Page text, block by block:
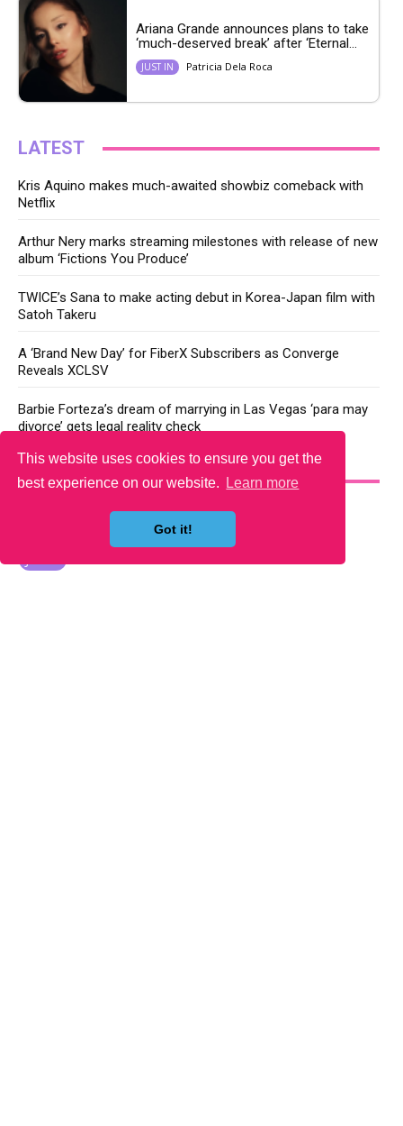
This website uses cookies to ensure you get the
best experience on our website.
Learn more
Got it!
Ariana Grande announces plans to take
‘much-deserved break’ after ‘Eternal...
JUST IN Patricia Dela Roca
LATEST
Kris Aquino makes much-awaited showbiz comeback with
Netflix
Arthur Nery marks streaming milestones with release of new
album ‘Fictions You Produce’
TWICE’s Sana to make acting debut in Korea-Japan film with
Satoh Takeru
A ‘Brand New Day’ for FiberX Subscribers as Converge
Reveals XCLSV
Barbie Forteza’s dream of marrying in Las Vegas ‘para may
divorce’ gets legal reality check
YOU MAY LIKE